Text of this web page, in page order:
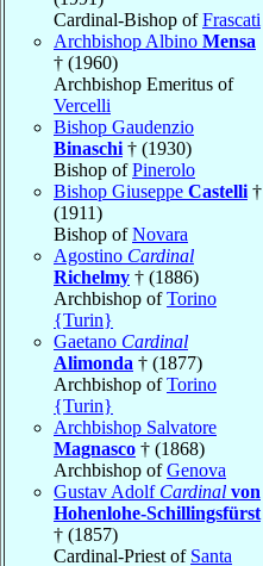
Cardinal-Bishop ofFrascati
Archbishop Albino Mensa
† (1960)
Archbishop Emeritus of
Vercelli
Bishop Gaudenzio
Binaschi † (1930)
Bishop ofPinerolo
Bishop Giuseppe Castelli †
(1911)
Bishop ofNovara
Agostino Cardinal
Richelmy † (1886)
Archbishop ofTorino
{Turin}
Gaetano Cardinal
Alimonda † (1877)
Archbishop ofTorino
{Turin}
Archbishop Salvatore
Magnasco † (1868)
Archbishop ofGenova
Gustav Adolf Cardinal von
Hohenlohe-Schillingsfürst
† (1857)
Cardinal-Priest of Santa